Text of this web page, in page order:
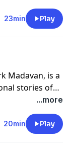
with Torch
she initially
at Torch. She
23min Play
Madavan, is a
stories of
with John
for decades.
in his
...more
20min Play